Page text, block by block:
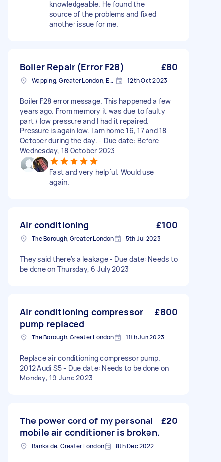
knowledgeable. He found the
source of the problems and fixed
another issue for me.
Boiler Repair (Error F28) £80
Wapping, Greater London, E1W 12th Oct 2023
Boiler F28 error message. This happened a few
years ago. From memory it was due to faulty
part / low pressure and I had it repaired.
Pressure is again low. I am home 16, 17 and 18
October during the day. - Due date: Before
Wednesday, 18 October 2023
Fast and very helpful. Would use
again.
Air conditioning £100
The Borough, Greater London 5th Jul 2023
They said there's a leakage - Due date: Needs to
be done on Thursday, 6 July 2023
Air conditioning compressor
pump replaced
£800
The Borough, Greater London 11th Jun 2023
Replace air conditioning compressor pump.
2012 Audi S5 - Due date: Needs to be done on
Monday, 19 June 2023
The power cord of my personal
mobile air conditioner is broken.
£20
Bankside, Greater London 8th Dec 2022